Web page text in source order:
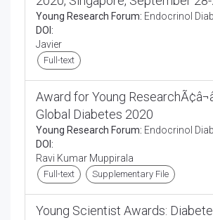
Young Research Forum: Endocrinol
DOI:
Javier
Full-text
Award for Young
Global Diabetes 2020
Young Research Forum: Endocrinol
DOI:
Ravi Kumar Muppirala
Full-text Supplementary File
Young Scientist Awards: